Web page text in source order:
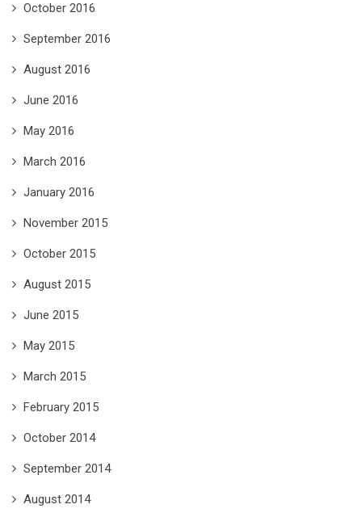
October 2016
September 2016
August 2016
June 2016
May 2016
March 2016
January 2016
November 2015
October 2015
August 2015
June 2015
May 2015
March 2015
February 2015
October 2014
September 2014
August 2014